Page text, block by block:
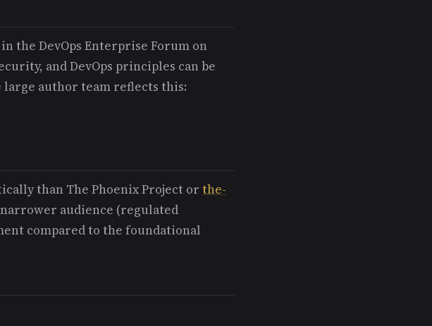
the DevOps Enterprise Forum on
and DevOps principles can be
author team reflects this:
than The Phoenix Project or the-
audience (regulated
compared to the foundational